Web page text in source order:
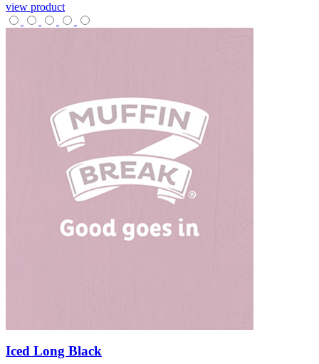
view product
Iced Long Black